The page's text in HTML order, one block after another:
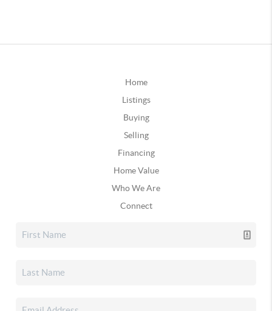
Home
Listings
Buying
Selling
Financing
Home Value
Who We Are
Connect